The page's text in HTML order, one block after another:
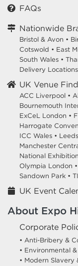
FAQs
Nationwide
Bristol & Avon •
Cotswold • East
South Wales •
Delivery Locations
UK Venue
ACC Liverpool •
Bournemouth
ExCeL London •
Harrogate
ICC Wales •
Manchester
National
Olympia London •
Sandown Park •
UK Event
About Expo
Corporate
• Anti-Bribery &
• Environmental
• Modern Slavery